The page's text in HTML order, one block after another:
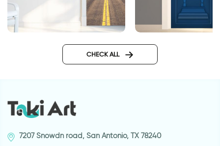
Nabraska roadway
wallpaper for doors
Greek style
CHECK ALL
7207 Snowdn road, San Antonio, TX 78240